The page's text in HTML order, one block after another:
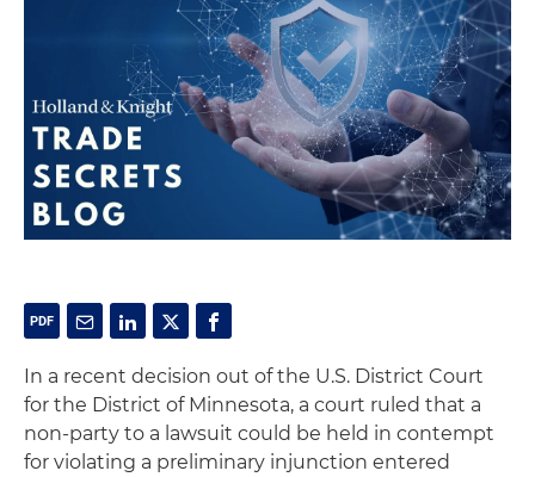
In a recent decision out of the U.S. District Court
for the District of Minnesota, a court ruled that a
non-party to a lawsuit could be held in contempt
for violating a preliminary injunction entered